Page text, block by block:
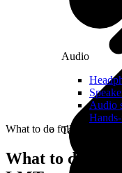
Audio
Audio
Tablets
What to do following the
What to do